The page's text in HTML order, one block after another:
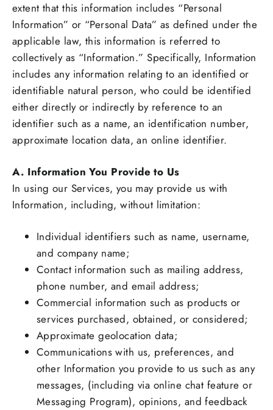
extent that this information includes “Personal
Information” or “Personal Data” as defined under the
applicable law, this information is referred to
collectively as “Information.” Specifically, Information
includes any information relating to an identified or
identifiable natural person, who could be identified
either directly or indirectly by reference to an
identifier such as a name, an identification number,
approximate location data, an online identifier.
A. Information You Provide to Us
In using our Services, you may provide us with
Information, including, without limitation:
Individual identifiers such as name, username,
and company name;
Contact information such as mailing address,
phone number, and email address;
Commercial information such as products or
services purchased, obtained, or considered;
Approximate geolocation data;
Communications with us, preferences, and
other Information you provide to us such as any
messages, (including via online chat feature or
Messaging Program), opinions, and feedback